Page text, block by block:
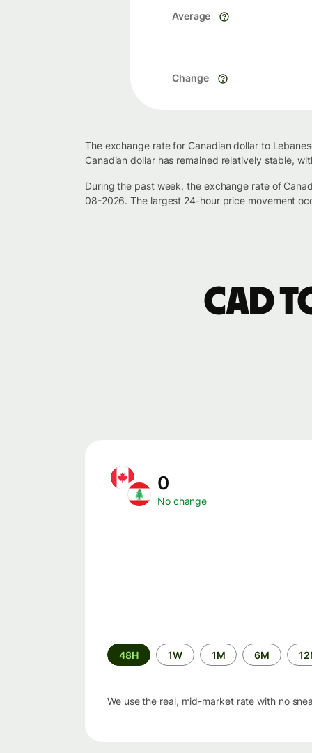
Average
Change
The exchange rate for Canadian dollar to
Canadian dollar has remained relatively stable,
During the past week, the exchange rate of
08-2026. The largest 24-hour price movement
CAD
0
No change
Time
period
48H 1W 1M 6M
We use the real, mid-market rate with no